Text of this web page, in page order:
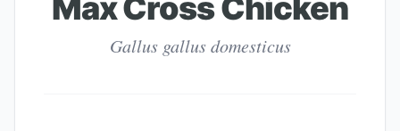
Max Cross Chicken
Gallus gallus domesticus